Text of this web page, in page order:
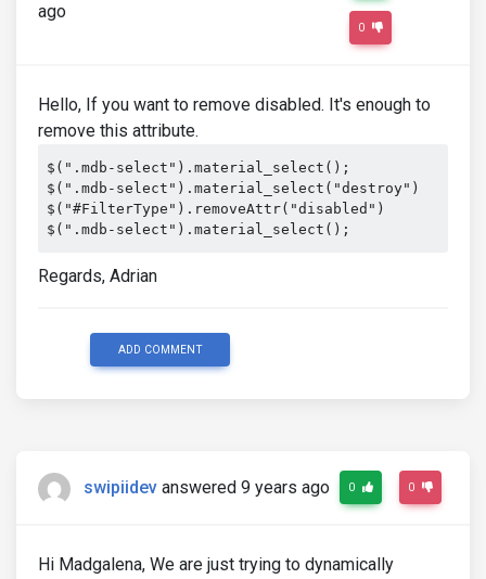
ago
0
Hello, If you want to remove disabled. It's enough to
remove this attribute.
$(".mdb-select").material_select();
$(".mdb-select").material_select("destroy")
$("#FilterType").removeAttr("disabled")
$(".mdb-select").material_select();
Regards, Adrian
ADD COMMENT
swipiidev answered 9 years ago 0 0
Hi Madgalena, We are just trying to dynamically